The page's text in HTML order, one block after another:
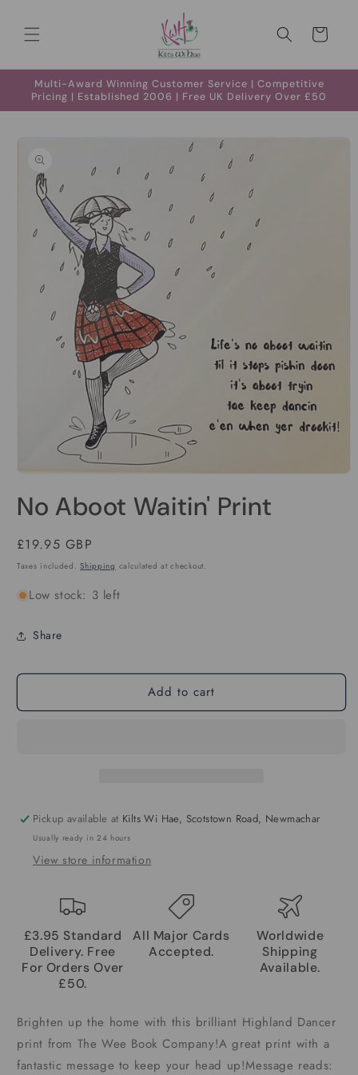
content
Cart
Multi-Award Winning Customer Service | Competitive
Pricing | Established 2006 | Free UK Delivery Over £50
product
information
1
inNo Aboot Waitin' Print
Regular
price
£19.95 GBP
Taxes included.Shipping calculated at checkout.
Low stock: 3 left
Share
Add to cart
Pickup available at Kilts Wi Hae, Scotstown Road, Newmachar
Usually ready in 24 hours
View store information
£3.95 Standard
Delivery. Free
For Orders Over
£50.
All Major Cards
Accepted.
Worldwide
Shipping
Available.
Brighten up the home with this brilliant Highland Dancer
print from The Wee Book Company!A great print with a
fantastic message to keep your head up!Message reads: